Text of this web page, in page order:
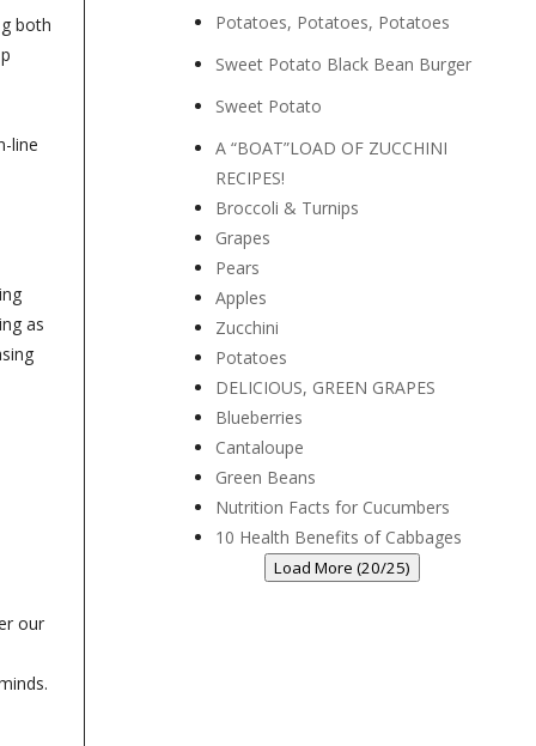
both
line
as
our
Potatoes, Potatoes, Potatoes
Sweet Potato Black Bean Burger
Sweet Potato
A “BOAT”LOAD OF ZUCCHINI
RECIPES!
Broccoli & Turnips
Grapes
Pears
Apples
Zucchini
Potatoes
DELICIOUS, GREEN GRAPES
Blueberries
Cantaloupe
Green Beans
Nutrition Facts for Cucumbers
10 Health Benefits of Cabbages
Load More (20/25)